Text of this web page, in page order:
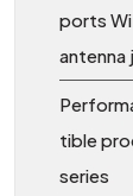
ports
antenna
tible
series